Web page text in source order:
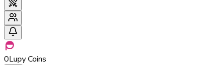
0Lupy Coins